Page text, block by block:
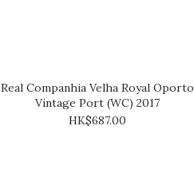
Real Companhia Velha Royal Oporto
Vintage Port (WC) 2017
HK$687.00